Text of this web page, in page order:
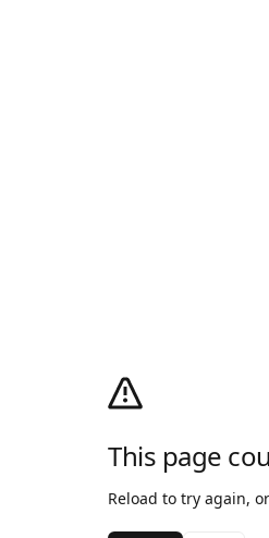
This page
Reload to try again,